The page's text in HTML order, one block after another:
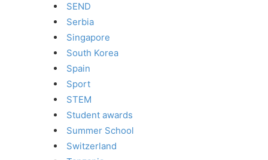
SEND
Serbia
Singapore
South Korea
Spain
Sport
STEM
Student awards
Summer School
Switzerland